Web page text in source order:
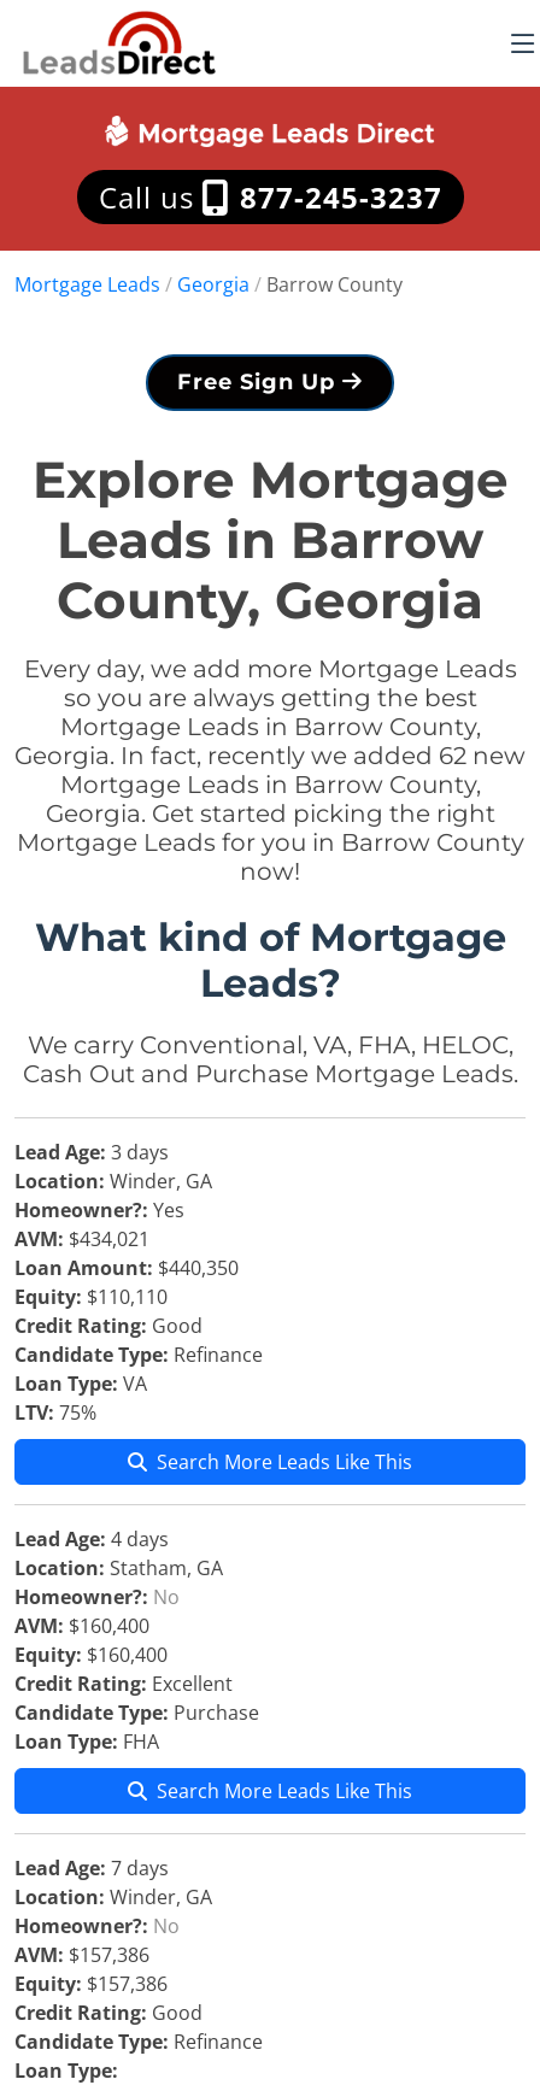
Call us 877-245-3237
Mortgage Leads / Georgia / Barrow County
Free Sign Up
Explore Mortgage
Leads in Barrow
County, Georgia
Every day, we add more Mortgage Leads
so you are always getting the best
Mortgage Leads in Barrow County,
Georgia. In fact, recently we added 62 new
Mortgage Leads in Barrow County,
Georgia. Get started picking the right
Mortgage Leads for you in Barrow County
now!
What kind of Mortgage
Leads?
We carry Conventional, VA, FHA, HELOC,
Cash Out and Purchase Mortgage Leads.
Lead Age: 3 days
Location: Winder, GA
Homeowner?: Yes
AVM: $434,021
Loan Amount: $440,350
Equity: $110,110
Credit Rating: Good
Candidate Type: Refinance
Loan Type: VA
LTV: 75%
Search More Leads Like This
Lead Age: 4 days
Location: Statham, GA
Homeowner?: No
AVM: $160,400
Equity: $160,400
Credit Rating: Excellent
Candidate Type: Purchase
Loan Type: FHA
Search More Leads Like This
Lead Age: 7 days
Location: Winder, GA
Homeowner?: No
AVM: $157,386
Equity: $157,386
Credit Rating: Good
Candidate Type: Refinance
Loan Type: